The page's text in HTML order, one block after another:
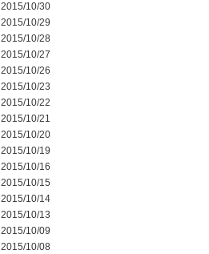
2015/10/30
2015/10/29
2015/10/28
2015/10/27
2015/10/26
2015/10/23
2015/10/22
2015/10/21
2015/10/20
2015/10/19
2015/10/16
2015/10/15
2015/10/14
2015/10/13
2015/10/09
2015/10/08